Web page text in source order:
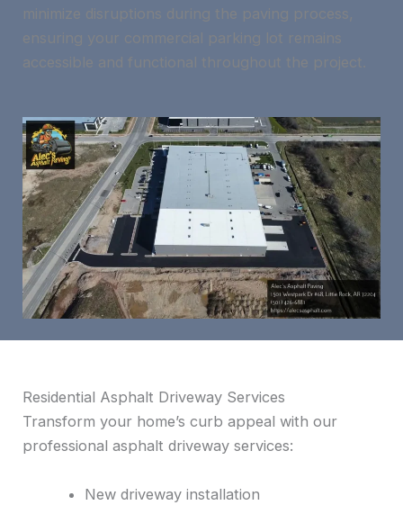
minimize disruptions during the paving process,
ensuring your commercial parking lot remains
accessible and functional throughout the project.
Residential Asphalt Driveway Services
Transform your home’s curb appeal with our
professional asphalt driveway services:
New driveway installation